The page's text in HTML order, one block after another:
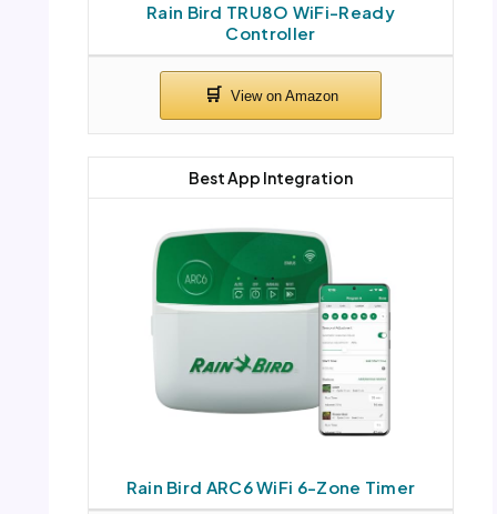
Rain Bird TRU8O WiFi-Ready
Controller
Rain Bird ARC6 WiFi 6-Zone Timer
Best App Integration